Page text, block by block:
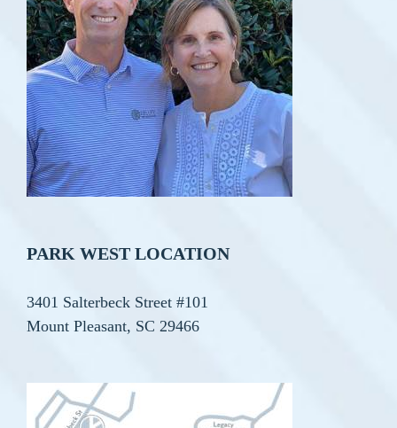
PARK WEST LOCATION
3401 Salterbeck Street #101
Mount Pleasant, SC 29466